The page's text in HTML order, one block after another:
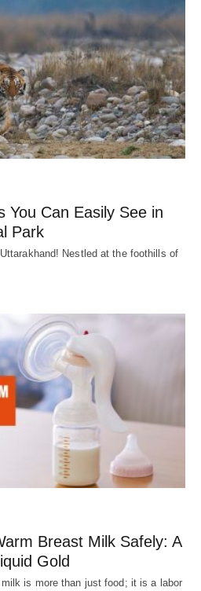
You Can Easily See in
Park
Nestled at the foothills of
Breast Milk Safely: A
Gold
is more than just food; it is a labor